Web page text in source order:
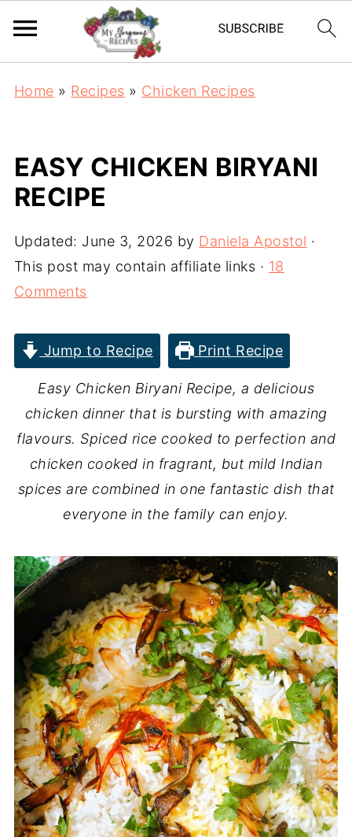
Home » Recipes » Chicken Recipes
EASY CHICKEN BIRYANI
RECIPE
Updated: June 3, 2026 by Daniela Apostol ·
This post may contain affiliate links · 18
Comments
Jump to Recipe Print Recipe
Easy Chicken Biryani Recipe, a delicious
chicken dinner that is bursting with amazing
flavours. Spiced rice cooked to perfection and
chicken cooked in fragrant, but mild Indian
spices are combined in one fantastic dish that
everyone in the family can enjoy.